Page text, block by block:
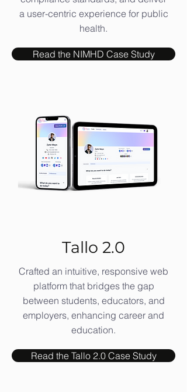
a user-centric experience for public
health.
Read the NIMHD Case Study
Tallo 2.0
Crafted an intuitive, responsive web
platform that bridges the gap
between students, educators, and
employers, enhancing career and
education.
Read the Tallo 2.0 Case Study